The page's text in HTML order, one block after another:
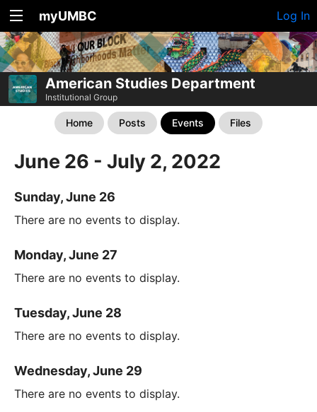
myUMBC Log In
American Studies Department
Institutional Group
Home Posts Events Files
June 26 - July 2, 2022
Sunday, June 26
There are no events to display.
Monday, June 27
There are no events to display.
Tuesday, June 28
There are no events to display.
Wednesday, June 29
There are no events to display.